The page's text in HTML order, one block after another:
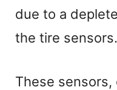
due to a
the tire sensors.
These